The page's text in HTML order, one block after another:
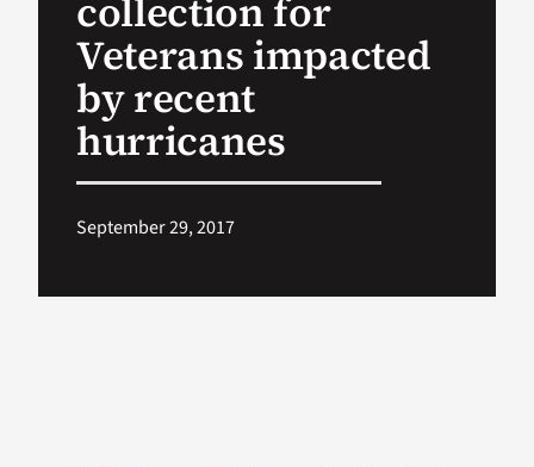
collection for
Veterans impacted
by recent
hurricanes
September 29, 2017